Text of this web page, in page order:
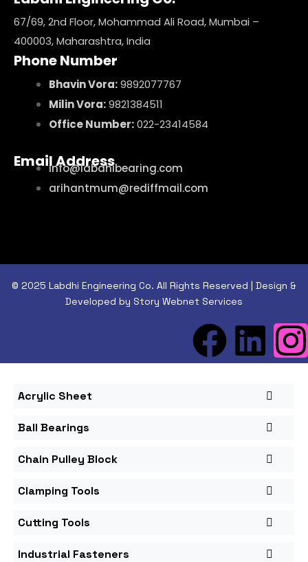
67/69, 2nd Floor, Mohammad Ali Road, Mumbai –
400003, Maharashtra, India
Phone Number
Bhavin Vora:9892077767
Milin Vora:9821384511
Office Number:022-23414584
Email Address
info@labdhibearing.com
arihantmum@rediffmail.com
© 2025 Labdhi Engineering Co. All Rights Reserved | Design &
Developed by Story Webnet Services
Acrylic Sheet
Ball Bearings
Chain Pulley Block
Clamping Tools
Cutting Tools
Industrial Fasteners